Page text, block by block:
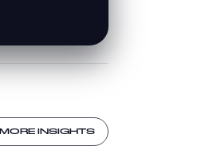
INSIGHTS